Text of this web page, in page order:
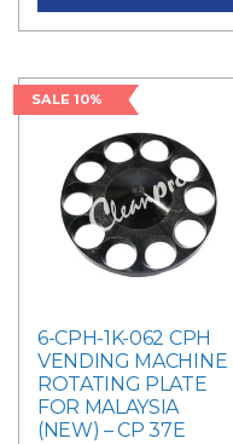
SALE 10%
6-CPH-1K-062 CPH
VENDING MACHINE
ROTATING PLATE
FOR MALAYSIA
(NEW) – CP 37E